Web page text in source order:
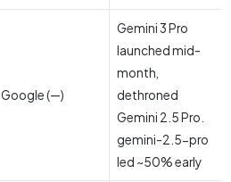
Google (—)
Gemini 3 Pro
launched mid-
month,
dethroned
Gemini 2.5 Pro.
gemini-2.5-pro
led ~50% early